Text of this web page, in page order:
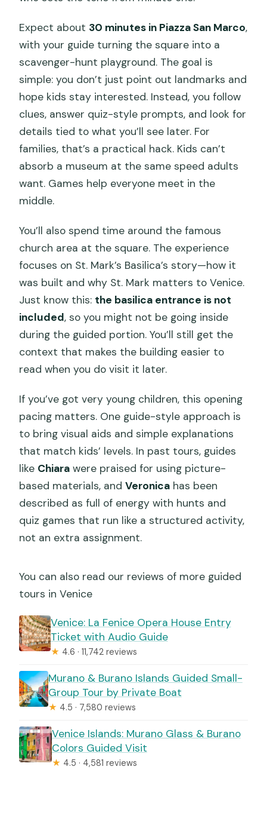
Expect about 30 minutes in Piazza San Marco,
with your guide turning the square into a
scavenger-hunt playground. The goal is
simple: you don’t just point out landmarks and
hope kids stay interested. Instead, you follow
clues, answer quiz-style prompts, and look for
details tied to what you’ll see later. For
families, that’s a practical hack. Kids can’t
absorb a museum at the same speed adults
want. Games help everyone meet in the
middle.
You’ll also spend time around the famous
church area at the square. The experience
focuses on St. Mark’s Basilica’s story—how it
was built and why St. Mark matters to Venice.
Just know this: the basilica entrance is not
included, so you might not be going inside
during the guided portion. You’ll still get the
context that makes the building easier to
read when you do visit it later.
If you’ve got very young children, this opening
pacing matters. One guide-style approach is
to bring visual aids and simple explanations
that match kids’ levels. In past tours, guides
like Chiara were praised for using picture-
based materials, andVeronica has been
described as full of energy with hunts and
quiz games that run like a structured activity,
not an extra assignment.
You can also read our reviews of more guided
tours in Venice
Venice: La Fenice Opera House Entry
Ticket with Audio Guide
★ 4.6 · 11,742 reviews
Murano & Burano Islands Guided Small-
Group Tour by Private Boat
★ 4.5 · 7,580 reviews
Venice Islands: Murano Glass & Burano
Colors Guided Visit
★ 4.5 · 4,581 reviews